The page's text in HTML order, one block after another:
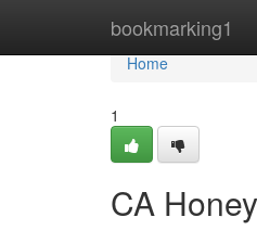
bookmarking1
Home
Home
1
CA